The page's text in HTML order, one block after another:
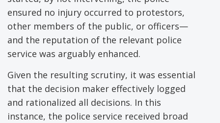
ensured no injury occurred to protestors,
other members of the public, or officers—
and the reputation of the relevant police
service was arguably enhanced.
Given the resulting scrutiny, it was essential
that the decision maker effectively logged
and rationalized all decisions. In this
instance, the police service received broad